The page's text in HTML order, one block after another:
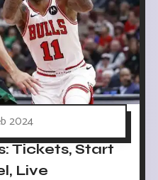
2024
Tickets, Start
Live